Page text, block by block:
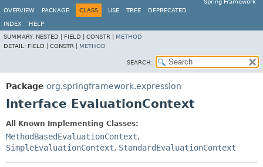
Spring Framework
OVERVIEW
PACKAGE CLASS USE TREE DEPRECATED
INDEX
HELP
SUMMARY: NESTED | FIELD | CONSTR | METHOD
DETAIL: FIELD | CONSTR | METHOD
SEARCH:
Package org.springframework.expression
Interface EvaluationContext
All Known Implementing Classes:
MethodBasedEvaluationContext,
SimpleEvaluationContext, StandardEvaluationContext